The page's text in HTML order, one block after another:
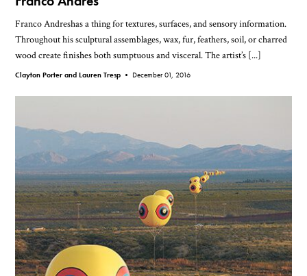
Franco Andreshas a thing for textures, surfaces, and sensory information.
Throughout his sculptural assemblages, wax, fur, feathers, soil, or charred
wood create finishes both sumptuous and visceral. The artist’s [...]
Clayton Porter and Lauren Tresp • December 01, 2016